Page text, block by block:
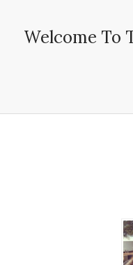
Welcome To